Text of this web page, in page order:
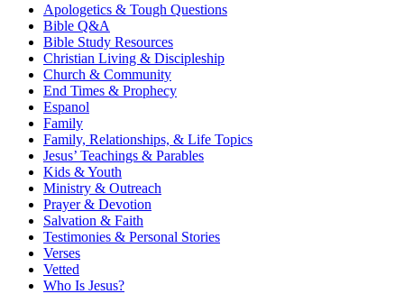
Apologetics & Tough Questions
Bible Q&A
Bible Study Resources
Christian Living & Discipleship
Church & Community
End Times & Prophecy
Espanol
Family
Family, Relationships, & Life Topics
Jesus’ Teachings & Parables
Kids & Youth
Ministry & Outreach
Prayer & Devotion
Salvation & Faith
Testimonies & Personal Stories
Verses
Vetted
Who Is Jesus?